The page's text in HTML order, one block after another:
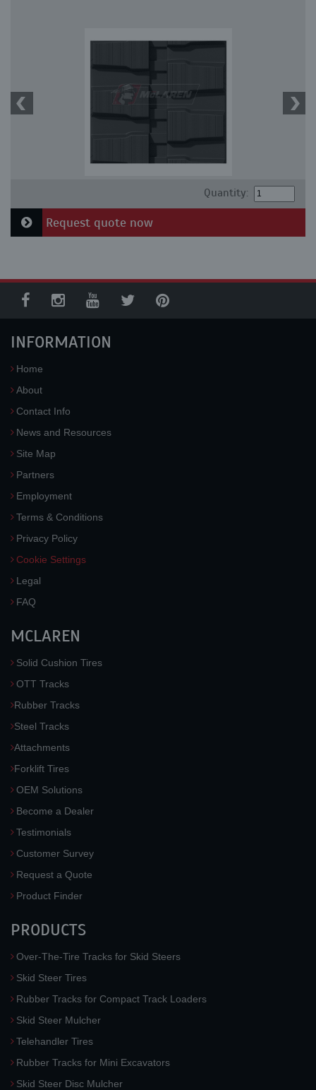
Quantity:
Request quote now
INFORMATION
Home
About
Contact Info
News and Resources
Site Map
Partners
Employment
Terms & Conditions
Privacy Policy
Cookie Settings
Legal
FAQ
MCLAREN
Solid Cushion Tires
OTT Tracks
Rubber Tracks
Steel Tracks
Attachments
Forklift Tires
OEM Solutions
Become a Dealer
Testimonials
Customer Survey
Request a Quote
Product Finder
PRODUCTS
Over-The-Tire Tracks for Skid Steers
Skid Steer Tires
Rubber Tracks for Compact Track Loaders
Skid Steer Mulcher
Telehandler Tires
Rubber Tracks for Mini Excavators
Skid Steer Disc Mulcher